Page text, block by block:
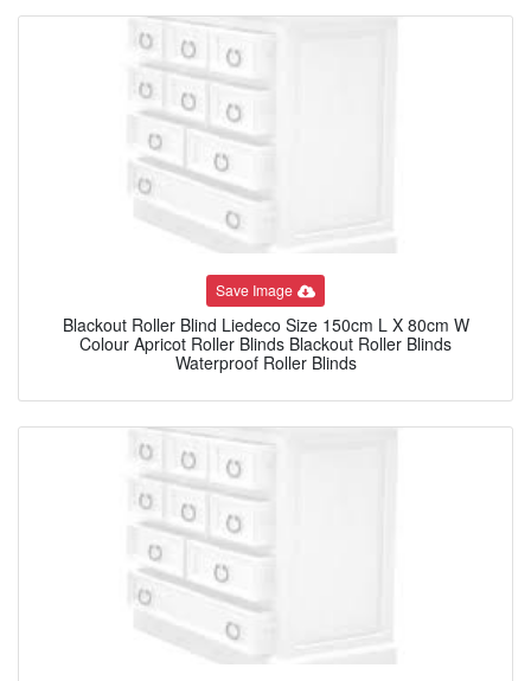
Save Image
Blackout Roller Blind Liedeco Size 150cm L X 80cm W
Colour Apricot Roller Blinds Blackout Roller Blinds
Waterproof Roller Blinds